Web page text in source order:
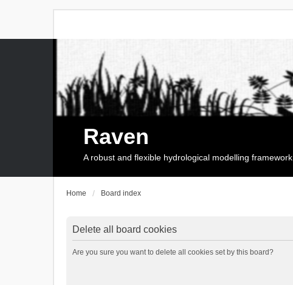
Raven
A robust and flexible hydrological modelling framework
Home Board index
Delete all board cookies
Are you sure you want to delete all cookies set by this board?